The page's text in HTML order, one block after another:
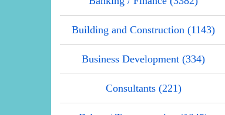
Building and Construction (1143)
Business Development (334)
Consultants (221)